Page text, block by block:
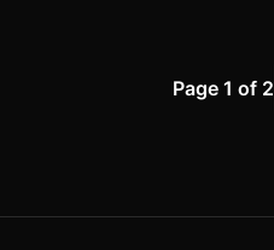
Page 1 of 2